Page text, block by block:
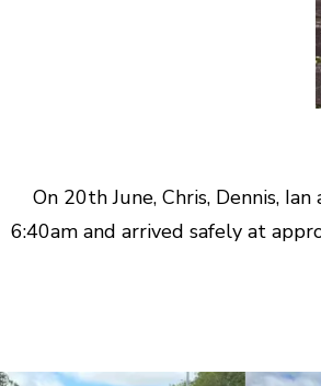
On 20th June, Chris, Dennis,
6:40am and arrived safely at